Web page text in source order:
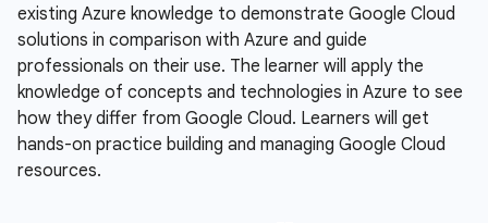
existing Azure knowledge to demonstrate Google Cloud
solutions in comparison with Azure and guide
professionals on their use. The learner will apply the
knowledge of concepts and technologies in Azure to see
how they differ from Google Cloud. Learners will get
hands-on practice building and managing Google Cloud
resources.